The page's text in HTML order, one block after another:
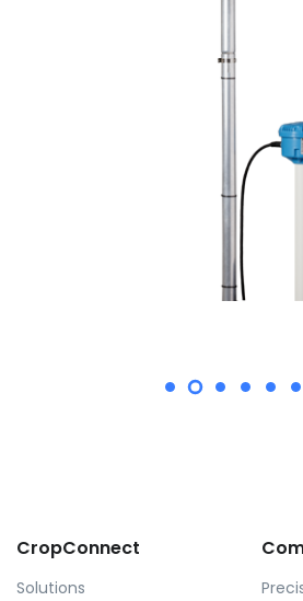
CropConnect
Solutions